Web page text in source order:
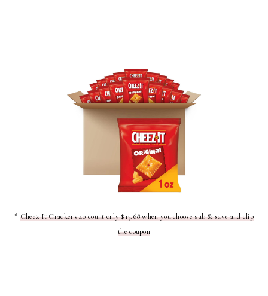
* Cheez It Crackers 40 count only $13.68 when you choose sub & save and clip
the coupon